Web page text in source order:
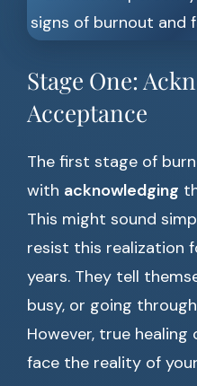
Stage One:
Acceptance
The first stage of
with acknowledging
This might sound
resist this realization
years. They tell
busy, or going
However, true healing
face the reality of